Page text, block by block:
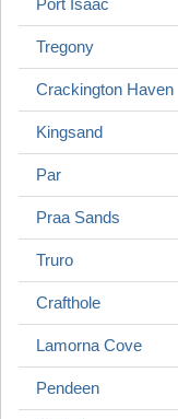
Tregony
Crackington Haven
Kingsand
Par
Praa Sands
Truro
Crafthole
Lamorna Cove
Pendeen